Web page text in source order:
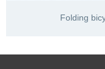
Folding